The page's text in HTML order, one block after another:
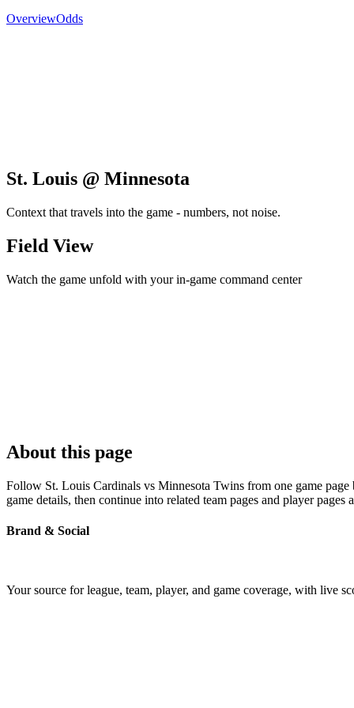
OverviewOdds
St. Louis @ Minnesota
Context that travels into the game - numbers, not noise.
Field View
Watch the game unfold with your in-game command center
About this page
Follow St. Louis Cardinals vs Minnesota Twins from one game
game details, then continue into related team pages and player pages
Brand & Social
Your source for league, team, player, and game coverage, with live